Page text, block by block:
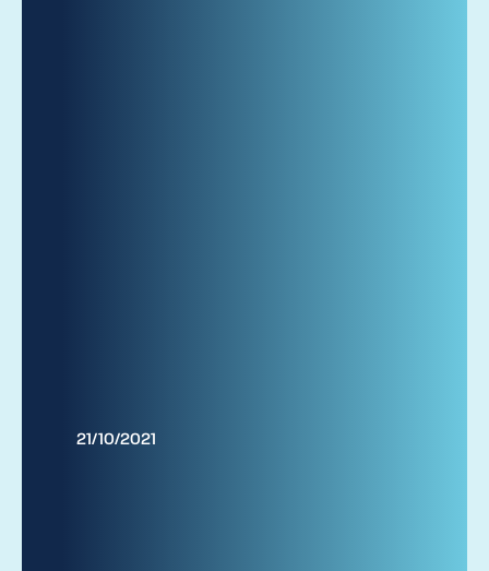
21/10/2021